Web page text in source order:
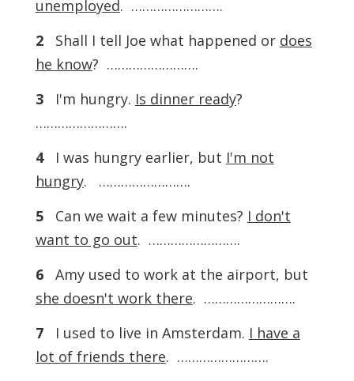
unemployed. …………………….
2Shall I tell Joe what happened or does
he know? …………………….
3I'm hungry. Is dinner ready?
…………………….
4I was hungry earlier, but I'm not
hungry. …………………….
5Can we wait a few minutes? I don't
want to go out. …………………….
6Amy used to work at the airport, but
she doesn't work there. …………………….
7I used to live in Amsterdam. I have a
lot of friends there. …………………….